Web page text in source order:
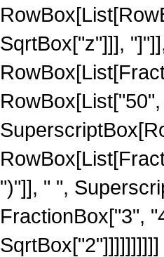
SqrtBox["z"]]],
")"]], " ",
FractionBox["3",
SqrtBox["2"]]]]]]]]]]